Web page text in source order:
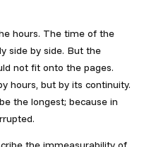
hours. The time of the
side by side. But the
not fit onto the pages.
hours, but by its continuity.
the longest; because in